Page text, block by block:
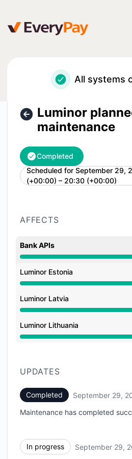
All systems
Luminor
maintenance
Completed
Scheduled for September 29,
(+00:00) – 20:30 (+00:00)
AFFECTS
Bank APIs
Under maintenance from
Luminor Estonia
Under maintenance from
Luminor Latvia
Under maintenance from
Luminor Lithuania
Under maintenance from
UPDATES
Completed September 29,
Maintenance has completed
In progress September 29,